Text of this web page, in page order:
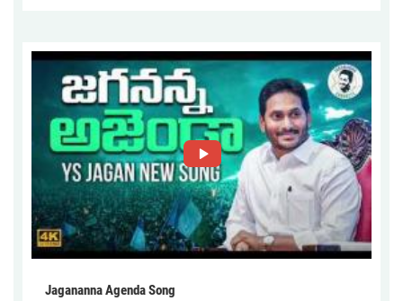
Jagananna Agenda Song